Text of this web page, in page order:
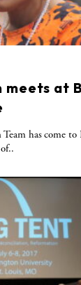
meets at
has come